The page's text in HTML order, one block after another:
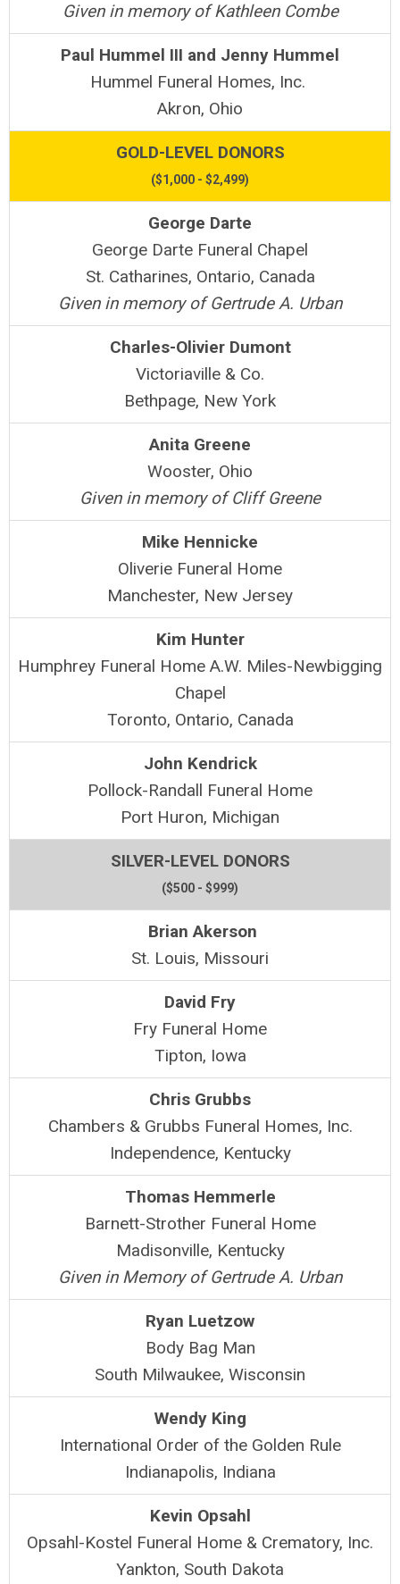
Given in memory of Kathleen Combe
Paul Hummel III and Jenny Hummel
Hummel Funeral Homes, Inc.
Akron, Ohio
GOLD-LEVEL DONORS
($1,000 - $2,499)
George Darte
George Darte Funeral Chapel
St. Catharines, Ontario, Canada
Given in memory of Gertrude A. Urban
Charles-Olivier Dumont
Victoriaville & Co.
Bethpage, New York
Anita Greene
Wooster, Ohio
Given in memory of Cliff Greene
Mike Hennicke
Oliverie Funeral Home
Manchester, New Jersey
Kim Hunter
Humphrey Funeral Home A.W. Miles-Newbigging
Chapel
Toronto, Ontario, Canada
John Kendrick
Pollock-Randall Funeral Home
Port Huron, Michigan
SILVER-LEVEL DONORS
($500 - $999)
Brian Akerson
St. Louis, Missouri
David Fry
Fry Funeral Home
Tipton, Iowa
Chris Grubbs
Chambers & Grubbs Funeral Homes, Inc.
Independence, Kentucky
Thomas Hemmerle
Barnett-Strother Funeral Home
Madisonville, Kentucky
Given in Memory of Gertrude A. Urban
Ryan Luetzow
Body Bag Man
South Milwaukee, Wisconsin
Wendy King
International Order of the Golden Rule
Indianapolis, Indiana
Kevin Opsahl
Opsahl-Kostel Funeral Home & Crematory, Inc.
Yankton, South Dakota